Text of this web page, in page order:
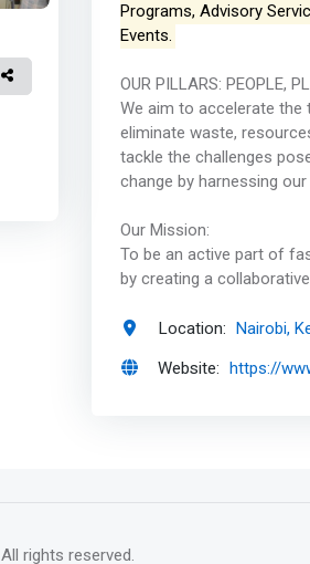
Programs, Advisory
Events.
OUR PILLARS: PEOPLE,
We aim to accelerate
eliminate waste,
tackle the challenges
change by harnessing
Our Mission:
To be an active part of
by creating a
Location: Nairobi,
Website: https://
. All rights reserved.